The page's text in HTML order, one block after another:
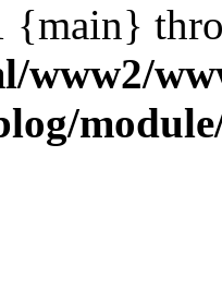
{main}
www2/